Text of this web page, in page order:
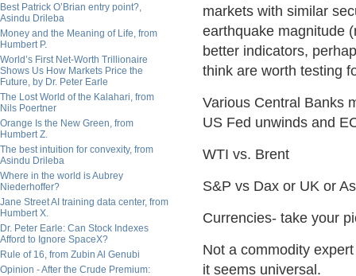
Best Patrick O’Brian entry point?,
Asindu Drileba
Money and the Meaning of Life, from
Humbert P.
World’s First Net-Worth Trillionaire
Shows Us How Markets Price the
Future, by Dr. Peter Earle
The Lost World of the Kalahari, from
Nils Poertner
Orange Is the New Green, from
Humbert Z.
The best intuition for convexity, from
Asindu Drileba
Where in the world is Aubrey
Niederhoffer?
Jane Street AI training data center, from
Humbert X.
Dr. Peter Earle: Can Stock Indexes
Afford to Ignore SpaceX?
Rule of 16, from Zubin Al Genubi
Opinion - After the Crude Premium:
markets with similar
earthquake magnitude
better indicators,
think are worth testing
Various Central Banks
US Fed unwinds and
WTI vs. Brent
S&P vs Dax or UK or
Currencies- take your
Not a commodity
it seems universal.